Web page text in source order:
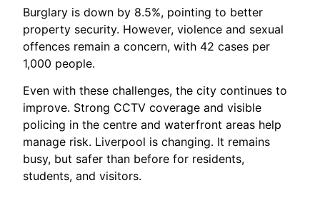
Burglary is down by 8.5%, pointing to better
property security. However, violence and sexual
offences remain a concern, with 42 cases per
1,000 people.
Even with these challenges, the city continues to
improve. Strong CCTV coverage and visible
policing in the centre and waterfront areas help
manage risk. Liverpool is changing. It remains
busy, but safer than before for residents,
students, and visitors.